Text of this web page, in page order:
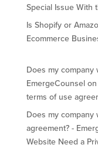
Special Issue With
Is Shopify or
Ecommerce
Does my company
EmergeCounselon
terms of use
Does my
agreement? -
Website Need a